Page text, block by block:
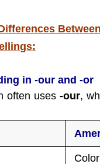
in -our and -or
often uses-our,
Color